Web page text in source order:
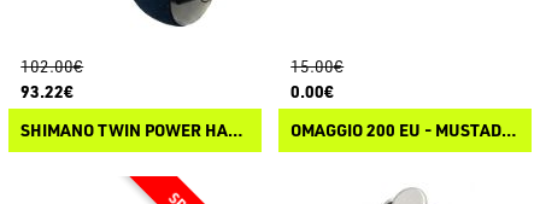
102.00€
93.22€
SHIMANO TWIN POWER HANDLE
15.00€
0.00€
OMAGGIO 200 EU - MUSTAD GREY TRUCKER CAP